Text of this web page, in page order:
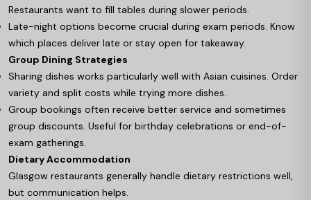
Restaurants want to fill tables during slower periods.
Late-night options become crucial during exam periods. Know
which places deliver late or stay open for takeaway.
Group Dining Strategies
Sharing dishes works particularly well with Asian cuisines. Order
variety and split costs while trying more dishes.
Group bookings often receive better service and sometimes
group discounts. Useful for birthday celebrations or end-of-
exam gatherings.
Dietary Accommodation
Glasgow restaurants generally handle dietary restrictions well,
but communication helps.